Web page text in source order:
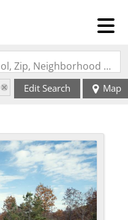
Search by Address, City, School, Zip, Neighborhood or #MLS
Edit Search Map